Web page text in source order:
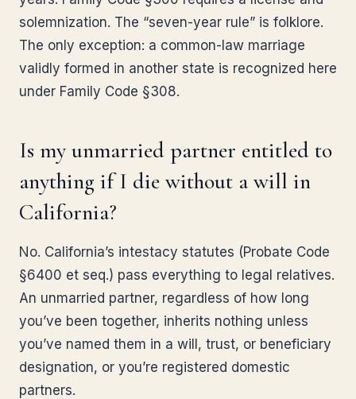
solemnization. The “seven-year rule” is folklore.
The only exception: a common-law marriage
validly formed in another state is recognized here
under Family Code §308.
Is my unmarried partner entitled to
anything if I die without a will in
California?
No. California’s intestacy statutes (Probate Code
§6400 et seq.) pass everything to legal relatives.
An unmarried partner, regardless of how long
you’ve been together, inherits nothing unless
you’ve named them in a will, trust, or beneficiary
designation, or you’re registered domestic
partners.